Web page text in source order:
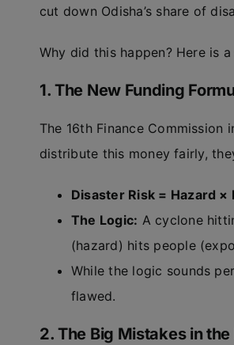
cut down Odisha’s share of
Why did this happen? Here is
1. The New Funding
The 16th Finance
distribute this money fairly,
Disaster Risk = Hazard
The Logic: A cyclone
(hazard) hits people
While the logic sounds
flawed.
2. The Big Mistakes in the